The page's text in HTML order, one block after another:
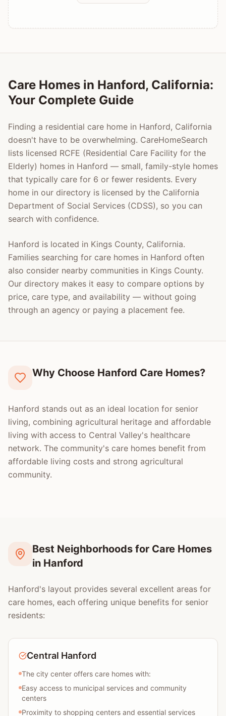
Care Homes in Hanford, California:
Your Complete Guide
Finding a residential care home in Hanford, California
doesn't have to be overwhelming. CareHomeSearch
lists licensed RCFE (Residential Care Facility for the
Elderly) homes in Hanford — small, family-style homes
that typically care for 6 or fewer residents. Every
home in our directory is licensed by the California
Department of Social Services (CDSS), so you can
search with confidence.
Hanford is located in Kings County, California.
Families searching for care homes in Hanford often
also consider nearby communities in Kings County.
Our directory makes it easy to compare options by
price, care type, and availability — without going
through an agency or paying a placement fee.
Why Choose Hanford Care Homes?
Hanford stands out as an ideal location for senior
living, combining agricultural heritage and affordable
living with access to Central Valley's healthcare
network. The community's care homes benefit from
affordable living costs and strong agricultural
community.
Best Neighborhoods for Care Homes
in Hanford
Hanford's layout provides several excellent areas for
care homes, each offering unique benefits for senior
residents:
Central Hanford
The city center offers care homes with:
Easy access to municipal services and community
centers
Proximity to shopping centers and essential services